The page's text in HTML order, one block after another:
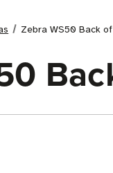
Zebra WS50 Back